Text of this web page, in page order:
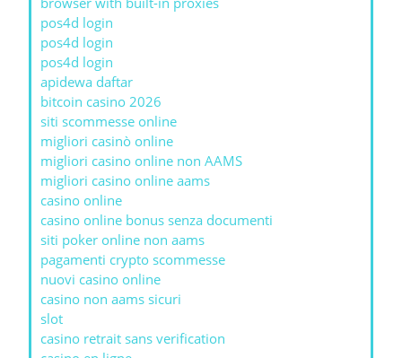
pos4d login
pos4d login
pos4d login
apidewa daftar
bitcoin casino 2026
siti scommesse online
migliori casinò online
migliori casino online non AAMS
migliori casino online aams
casino online
casino online bonus senza documenti
siti poker online non aams
pagamenti crypto scommesse
nuovi casino online
casino non aams sicuri
slot
casino retrait sans verification